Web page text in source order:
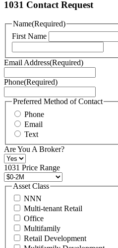
Policy
You
can
read
Terms
of
here.
may
also
contact
us
at
+1
516
496
8888
or
contact@schuckmanrealty.com.
(Required)
1031 Contact Request
Name(Required)
First Name
Email Address(Required)
Phone(Required)
Preferred Method of Contact
Phone
Email
Text
Are You A Broker?
1031 Price Range
Asset Class
NNN
Multi-tenant Retail
Office
Multifamily
Retail Development